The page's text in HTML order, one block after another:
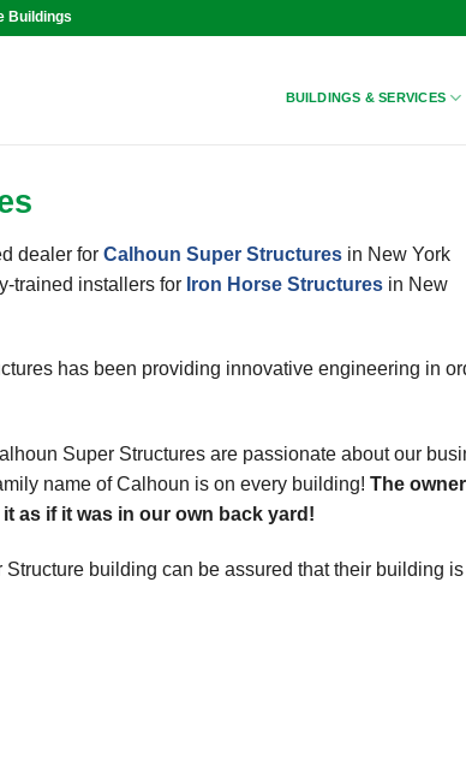
Buildings
BUILDINGS & SERVICES
dealer for Calhoun Super Structures in New York
trained installers for Iron Horse Structures in New
has been providing innovative engineering in
Super Structures are passionate about our
name of Calhoun is on every building! The
as if it was in our own back yard!
building can be assured that their building